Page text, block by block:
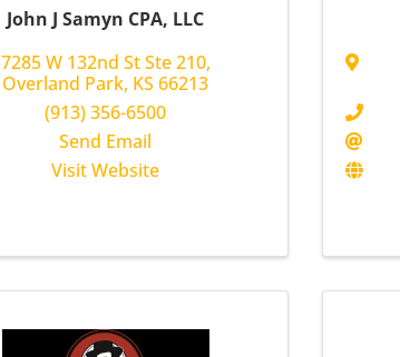
John J Samyn CPA, LLC
7285 W 132nd St Ste 210,
Overland Park, KS66213
(913) 356-6500
Send Email
Visit Website